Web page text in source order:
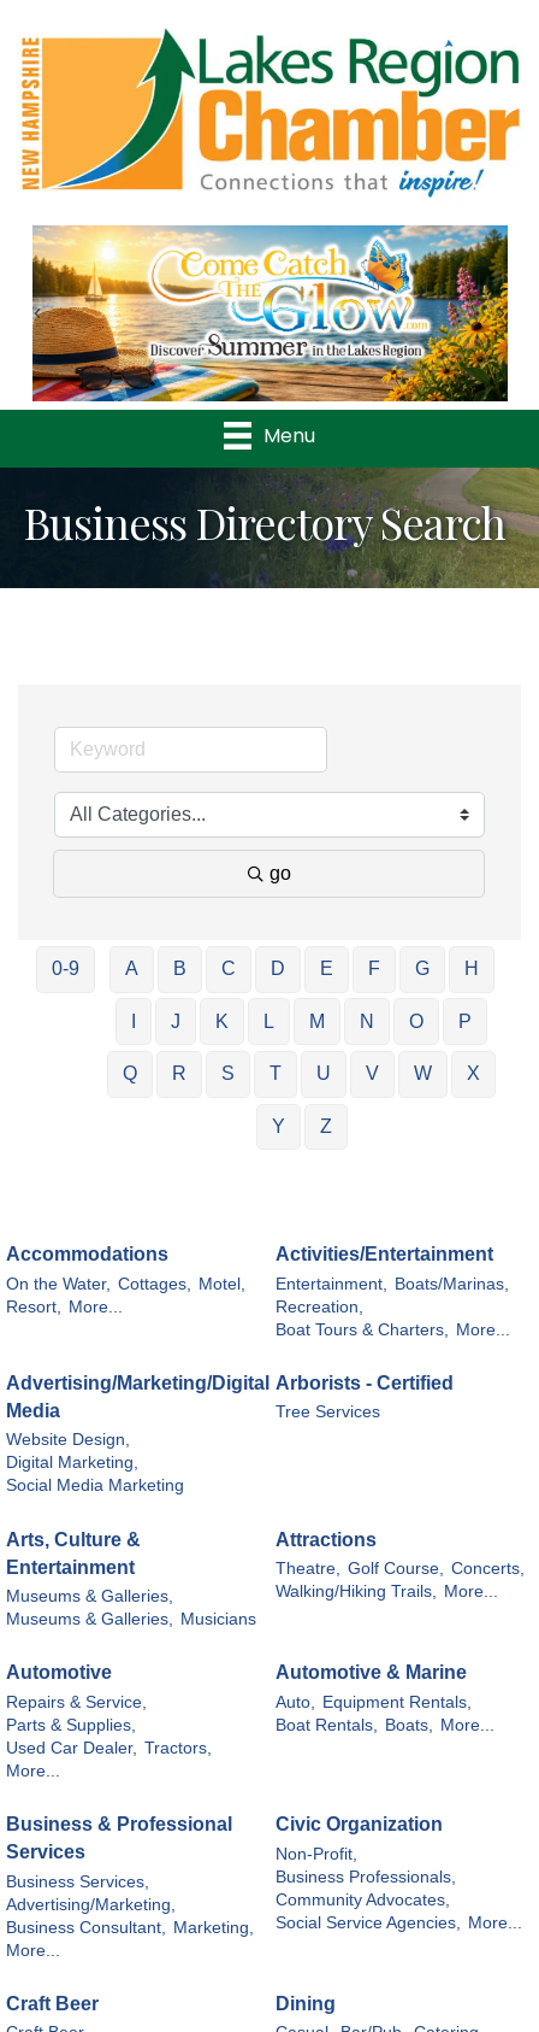
Previous
Menu
Business Directory Search
go
0-9 A B C D E F G H
J K L M N O P
Q R S T U V W X
Y Z
Accommodations
On the Water, Cottages,
Motel,
Resort,
More...
Activities/Entertainment
Entertainment,
Boats/Marinas,
Recreation,
Boat Tours & Charters,
More...
Advertising/Marketing/Digital
Media
Website Design,
Digital Marketing,
Social Media Marketing
Arborists - Certified
Tree Services
Arts, Culture &
Entertainment
Museums & Galleries,
Museums & Galleries, Musicians
Attractions
Theatre, Golf Course, Concerts,
Walking/Hiking Trails, More...
Automotive
Repairs & Service,
Parts & Supplies,
Used Car Dealer, Tractors,
More...
Automotive & Marine
Auto,
Equipment Rentals,
Boat Rentals,
Boats, More...
Business & Professional
Services
Business Services,
Advertising/Marketing,
Business Consultant,
Marketing,
More...
Civic Organization
Non-Profit,
Business Professionals,
Community Advocates,
Social Service Agencies,
More...
Craft Beer Dining